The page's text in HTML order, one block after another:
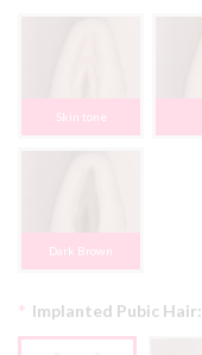
Skin tone
Dark Brown
Implanted Pubic Hair:
*